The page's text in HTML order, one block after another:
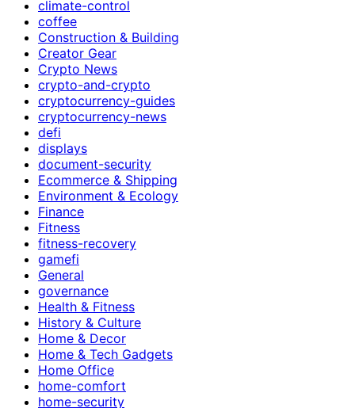
climate-control
coffee
Construction & Building
Creator Gear
Crypto News
crypto-and-crypto
cryptocurrency-guides
cryptocurrency-news
defi
displays
document-security
Ecommerce & Shipping
Environment & Ecology
Finance
Fitness
fitness-recovery
gamefi
General
governance
Health & Fitness
History & Culture
Home & Decor
Home & Tech Gadgets
Home Office
home-comfort
home-security